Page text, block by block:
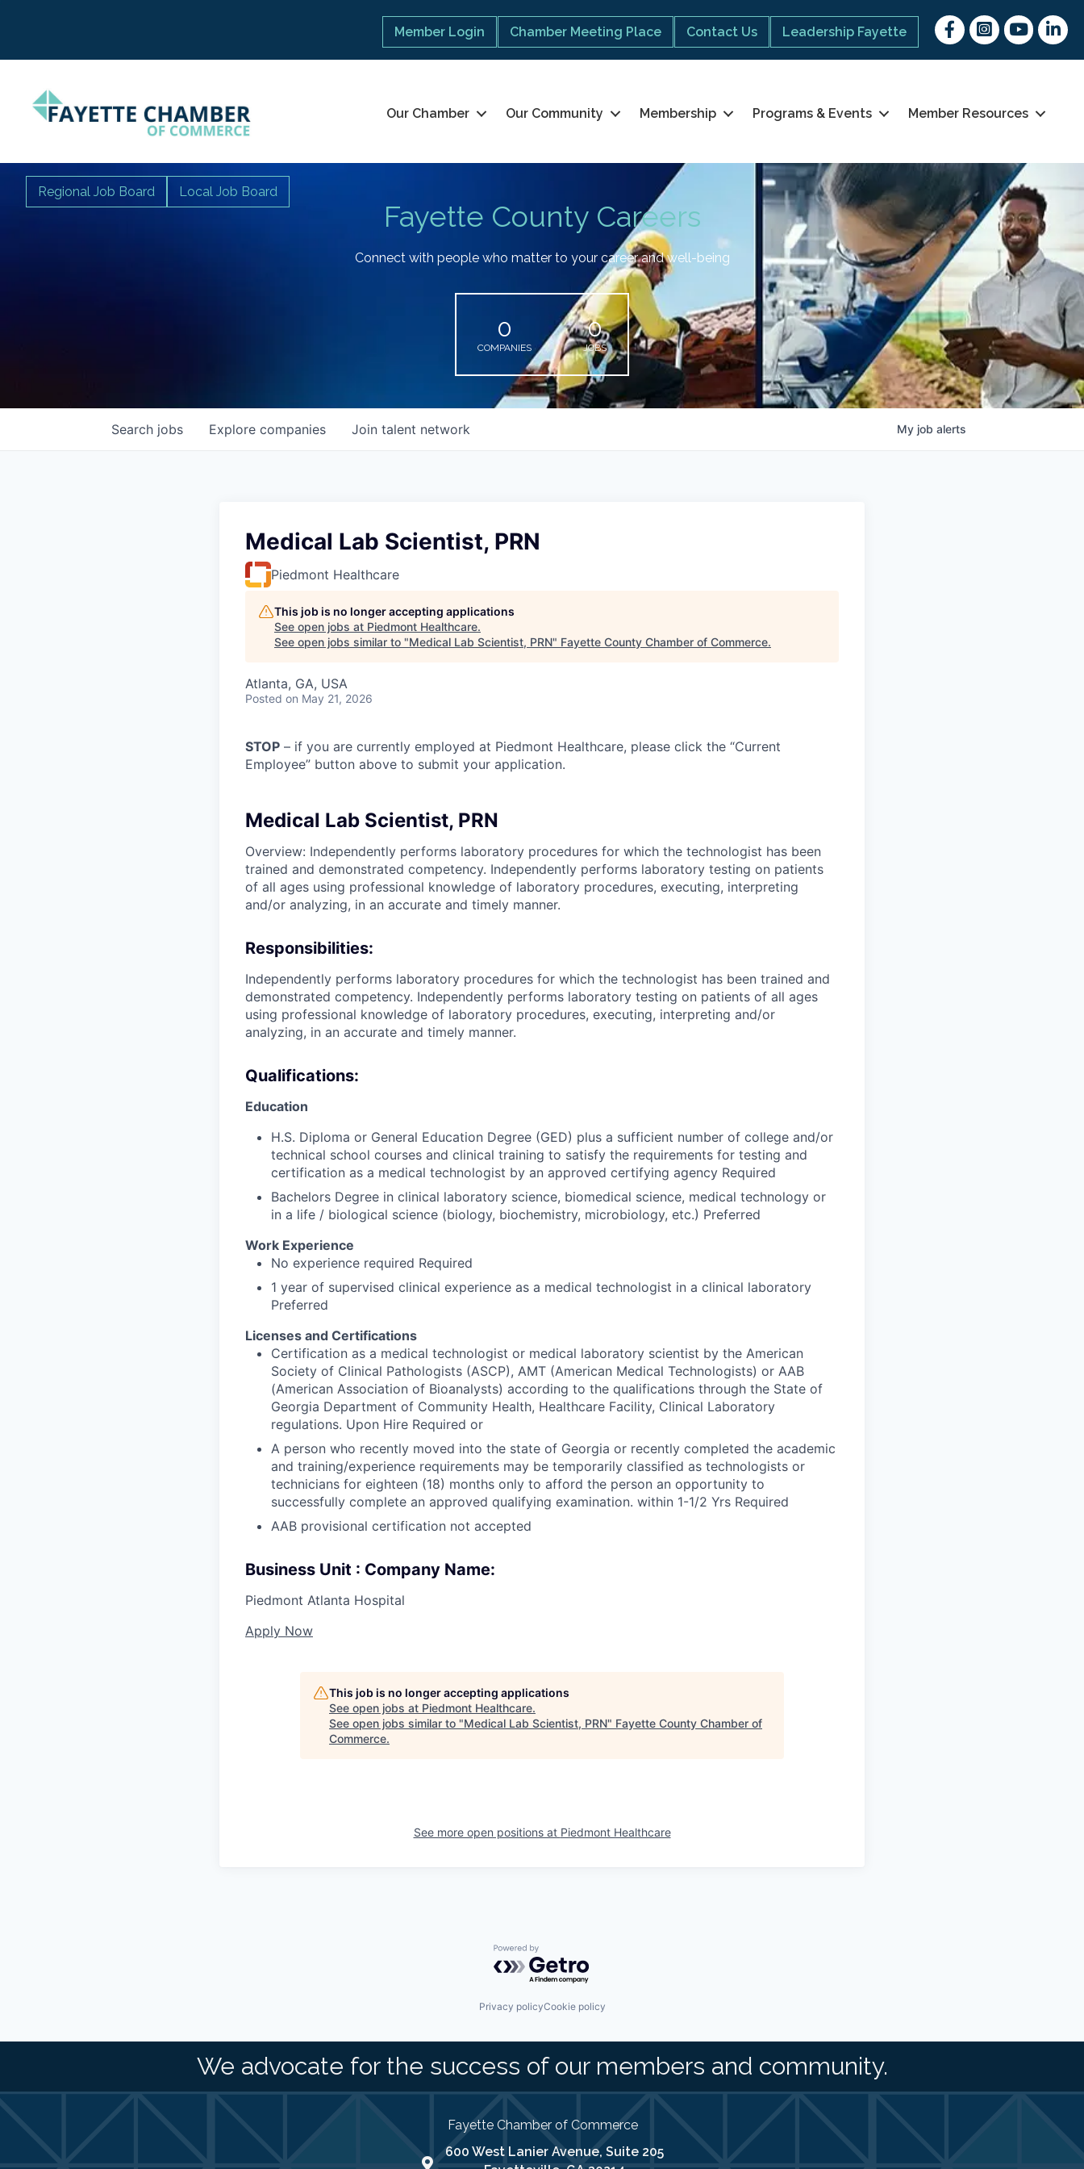
Member Login Chamber Meeting Place Contact Us Leadership Fayette
FacebookInstagram
youtubeLinked
Our Chamber Our Community Membership Programs & Events Member Resources
Fayette County Careers
Regional Job Board Local Job Board
Connect with people who matter to your career and well-being
0
COMPANIES
0
JOBS
Search jobs Explore companies Join talent network My job alerts
Medical Lab Scientist, PRN
Piedmont Healthcare
This job is no longer accepting applications
See open jobs at Piedmont Healthcare.
See open jobs similar to "Medical Lab Scientist, PRN" Fayette County Chamber of Commerce.
Atlanta, GA, USA
Posted on May 21, 2026
STOP – if you are currently employed at Piedmont Healthcare, please click the “Current
Employee” button above to submit your application.
Medical Lab Scientist, PRN
Overview: Independently performs laboratory procedures for which the technologist has been
trained and demonstrated competency. Independently performs laboratory testing on patients
of all ages using professional knowledge of laboratory procedures, executing, interpreting
and/or analyzing, in an accurate and timely manner.
Responsibilities:
Independently performs laboratory procedures for which the technologist has been trained and
demonstrated competency. Independently performs laboratory testing on patients of all ages
using professional knowledge of laboratory procedures, executing, interpreting and/or
analyzing, in an accurate and timely manner.
Qualifications:
Education
H.S. Diploma or General Education Degree (GED) plus a sufficient number of college and/or
technical school courses and clinical training to satisfy the requirements for testing and
certification as a medical technologist by an approved certifying agency Required
Bachelors Degree in clinical laboratory science, biomedical science, medical technology or
in a life / biological science (biology, biochemistry, microbiology, etc.) Preferred
Work Experience
No experience required Required
1 year of supervised clinical experience as a medical technologist in a clinical laboratory
Preferred
Licenses and Certifications
Certification as a medical technologist or medical laboratory scientist by the American
Society of Clinical Pathologists (ASCP), AMT (American Medical Technologists) or AAB
(American Association of Bioanalysts) according to the qualifications through the State of
Georgia Department of Community Health, Healthcare Facility, Clinical Laboratory
regulations. Upon Hire Required or
A person who recently moved into the state of Georgia or recently completed the academic
and training/experience requirements may be temporarily classified as technologists or
technicians for eighteen (18) months only to afford the person an opportunity to
successfully complete an approved qualifying examination. within 1-1/2 Yrs Required
AAB provisional certification not accepted
Business Unit : Company Name:
Piedmont Atlanta Hospital
Apply Now
This job is no longer accepting applications
See open jobs at Piedmont Healthcare.
See open jobs similar to "Medical Lab Scientist, PRN" Fayette County Chamber of
Commerce.
See more open positions at Piedmont Healthcare
Powered by Getro.com
Privacy policyCookie policy
We advocate for the success of our members and community.
Fayette Chamber of Commerce
map address
600 West Lanier Avenue, Suite 205